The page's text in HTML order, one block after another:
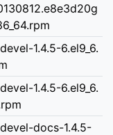
1.4.5-6.el9_6.
1.4.5-6.el9_6.
docs-1.4.5-